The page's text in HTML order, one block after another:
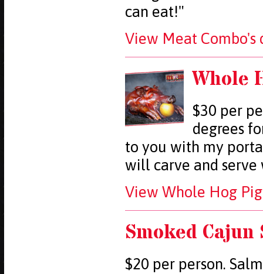
can eat!"
View Meat Combo's
Whole
$30 per
degrees
to you with my
will carve and serve
View Whole Hog
Smoked Cajun
$20 per person.